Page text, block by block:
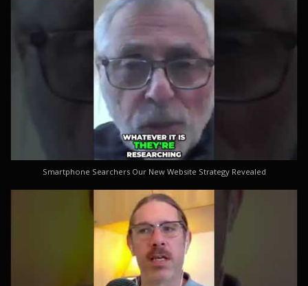
Smartphone Searchers Our New Website Strategy Revealed